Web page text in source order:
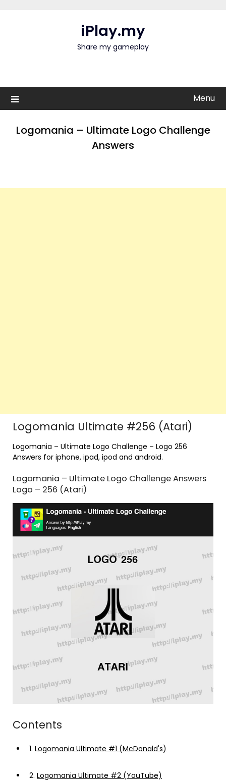
iPlay.my
Share my gameplay
Menu
Logomania – Ultimate Logo Challenge
Answers
Logomania Ultimate #256 (Atari)
Logomania – Ultimate Logo Challenge – Logo 256
Answers for iphone, ipad, ipod and android.
Logomania – Ultimate Logo Challenge Answers
Logo – 256 (Atari)
Contents
1. Logomania Ultimate #1 (McDonald's)
2. Logomania Ultimate #2 (YouTube)